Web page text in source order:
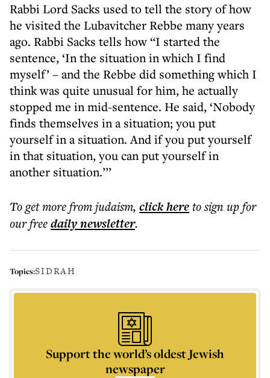
Rabbi Lord Sacks used to tell the story of how
he visited the Lubavitcher Rebbe many years
ago. Rabbi Sacks tells how “I started the
sentence, ‘In the situation in which I find
myself’ – and the Rebbe did something which I
think was quite unusual for him, he actually
stopped me in mid-sentence. He said, ‘Nobody
finds themselves in a situation; you put
yourself in a situation. And if you put yourself
in that situation, you can put yourself in
another situation.’’’
To get morefrom judaism, click hereto sign up for
our freedailynewsletter.
Topics:SIDRAH
Support the world’s oldest Jewish
newspaper